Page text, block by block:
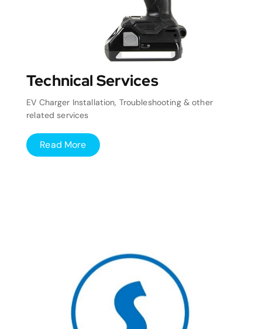
Technical Services
EV Charger Installation, Troubleshooting & other
related services
Read More